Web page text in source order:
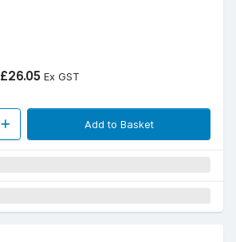
£26.05 Ex GST
Add to Basket